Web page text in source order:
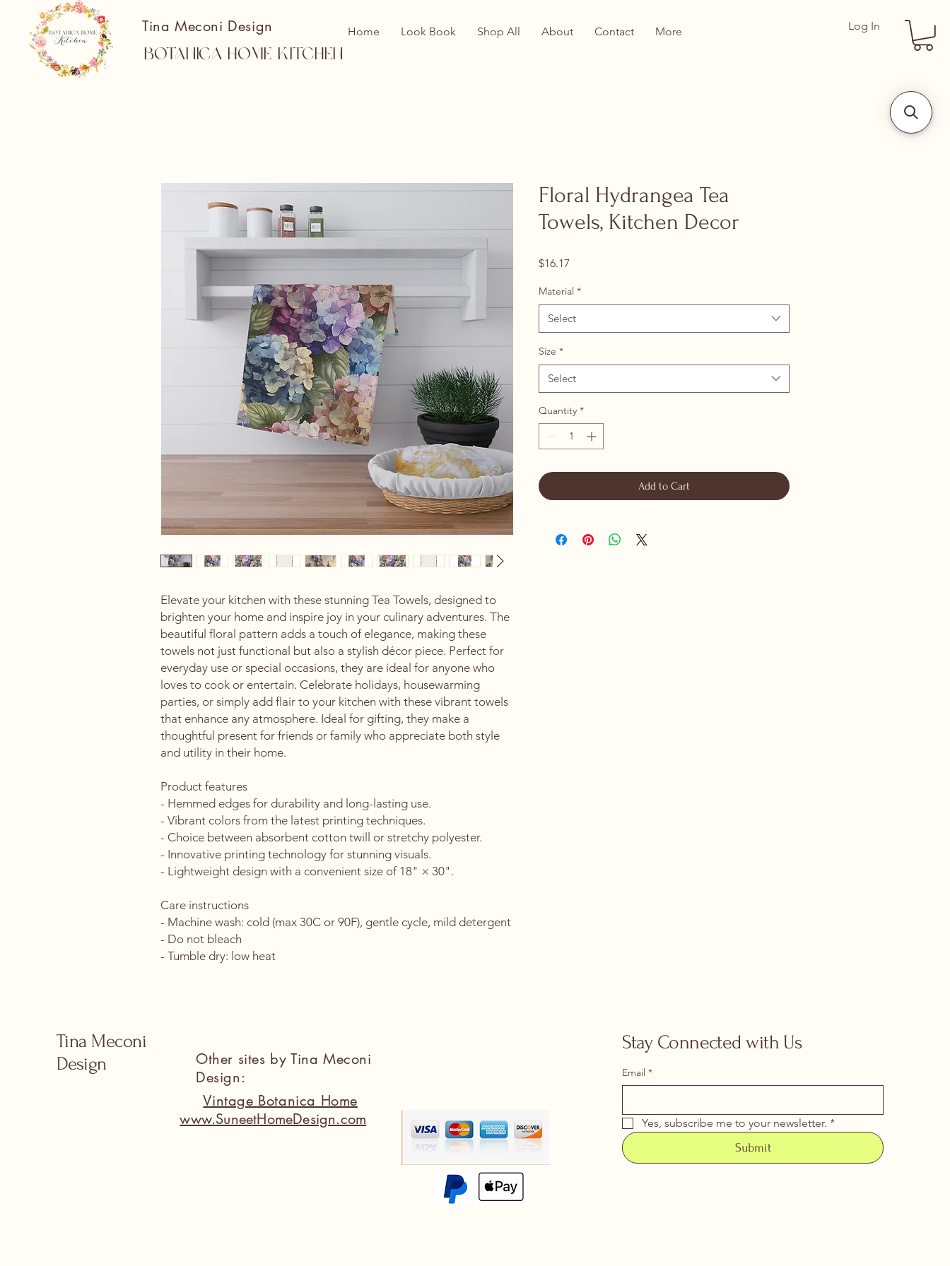
Tina Meconi Design
Botanica Home Kitchen
Log In
Home Look Book Shop All About Contact More
Elevate your kitchen with these stunning Tea Towels, designed to
brighten your home and inspire joy in your culinary adventures. The
beautiful floral pattern adds a touch of elegance, making these
towels not just functional but also a stylish décor piece. Perfect for
everyday use or special occasions, they are ideal for anyone who
loves to cook or entertain. Celebrate holidays, housewarming
parties, or simply add flair to your kitchen with these vibrant towels
that enhance any atmosphere. Ideal for gifting, they make a
thoughtful present for friends or family who appreciate both style
and utility in their home.
Product features
- Hemmed edges for durability and long-lasting use.
- Vibrant colors from the latest printing techniques.
- Choice between absorbent cotton twill or stretchy polyester.
- Innovative printing technology for stunning visuals.
- Lightweight design with a convenient size of 18" × 30".
Care instructions
- Machine wash: cold (max 30C or 90F), gentle cycle, mild detergent
- Do not bleach
- Tumble dry: low heat
Floral Hydrangea Tea
Towels, Kitchen Decor
$16.17
Material *
Select
Size *
Select
Quantity *
Add to Cart
Tina Meconi
Design
Vintage Botanica Home
www.SuneetHomeDesign.com
Stay Connected with Us
Email *
Yes, subscribe me to your newsletter. *
Submit
Other sites by Tina Meconi
Design: